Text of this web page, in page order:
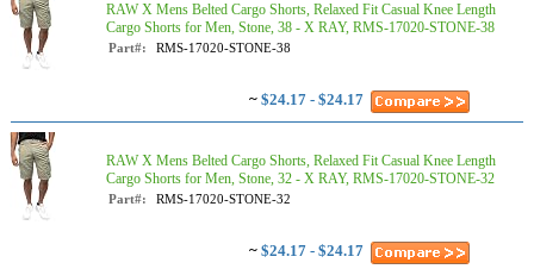
RAW X Mens Belted Cargo Shorts, Relaxed Fit Casual Knee Length
Cargo Shorts for Men, Stone, 38 - X RAY, RMS-17020-STONE-38
Part#: RMS-17020-STONE-38
~ $24.17 - $24.17
RAW X Mens Belted Cargo Shorts, Relaxed Fit Casual Knee Length
Cargo Shorts for Men, Stone, 32 - X RAY, RMS-17020-STONE-32
Part#: RMS-17020-STONE-32
~ $24.17 - $24.17